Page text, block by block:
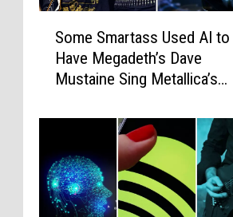
m
Some Smartass Used AI to
Have Megadeth’s Dave
Mustaine Sing Metallica’s